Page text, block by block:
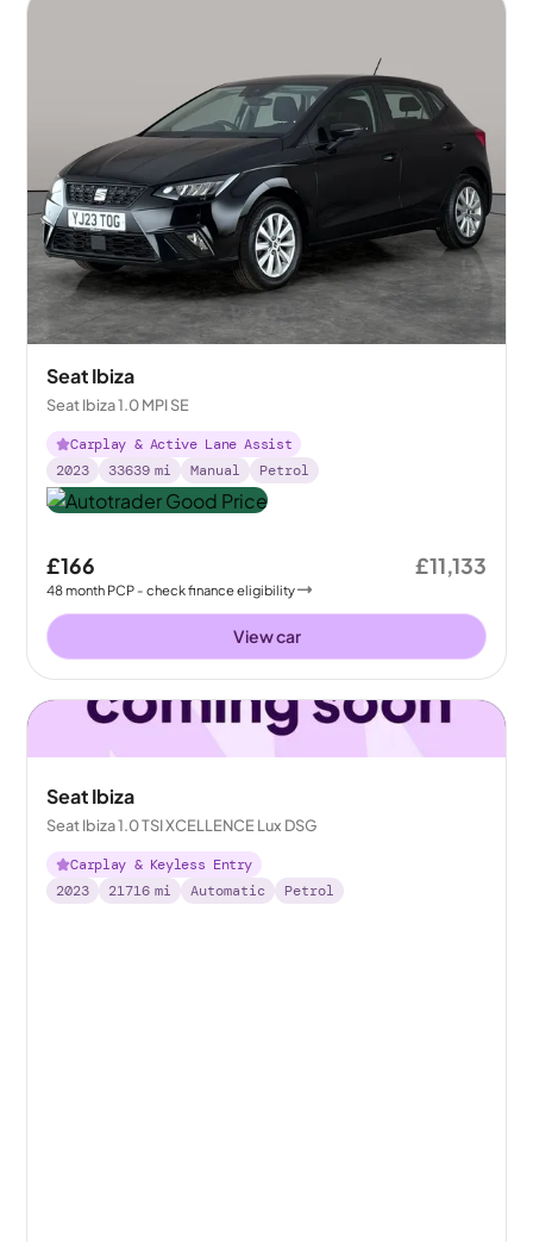
Seat Ibiza
Seat Ibiza 1.0 MPI SE
Carplay & Active Lane Assist
2023
33639 mi Manual Petrol
£166
48month PCP - check finance eligibility
£11,133
View car
Seat Ibiza
Seat Ibiza 1.0 TSI XCELLENCE Lux DSG
Carplay & Keyless Entry
2023
21716 mi Automatic Petrol